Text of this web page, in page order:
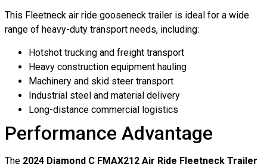
This Fleetneck air ride gooseneck trailer is ideal for a wide
range of heavy-duty transport needs, including:
Hotshot trucking and freight transport
Heavy construction equipment hauling
Machinery and skid steer transport
Industrial steel and material delivery
Long-distance commercial logistics
Performance Advantage
The 2024 Diamond C FMAX212 Air Ride Fleetneck Trailer